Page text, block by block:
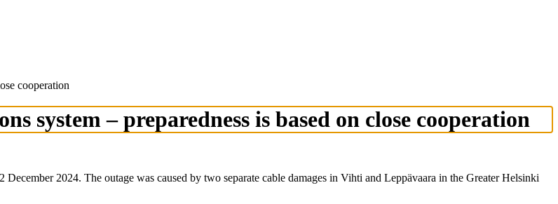
cooperation
system – preparedness is based on close cooperation
2024. The outage was caused by two separate cable damages in Vihti and Leppävaara in the Greater Helsinki